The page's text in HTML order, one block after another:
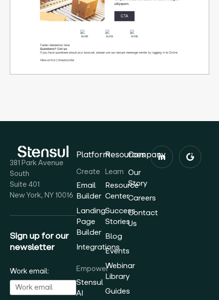
381 Park Avenue
South
Suite 401
New York, NY 10016
Sign up for our
newsletter
Work email:
Platform
Create
Email
Builder
Landing
Page
Builder
Integrations
Empower
Stensul
AI
Resources
Learn
Resource
Center
Success
Stories
Blog
Events
Webinar
Library
Guides
Company
Our
Story
Careers
Contact
Us